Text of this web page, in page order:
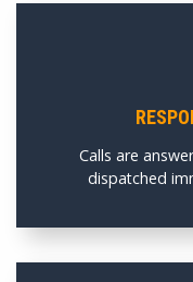
Calls are
dispatched